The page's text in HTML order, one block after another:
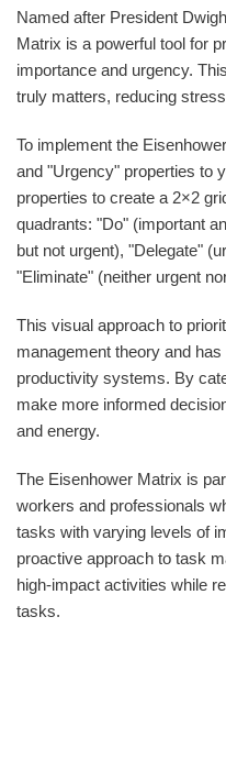
Named after President
Matrix is a powerful tool for
importance and urgency.
truly matters, reducing
To implement the
and "Urgency" properties to
properties to create a 2×2
quadrants: "Do" (important
but not urgent), "Delegate"
"Eliminate" (neither urgent
This visual approach to
management theory and
productivity systems. By
make more informed
and energy.
The Eisenhower Matrix is
workers and professionals
tasks with varying levels of
proactive approach to task
high-impact activities while
tasks.